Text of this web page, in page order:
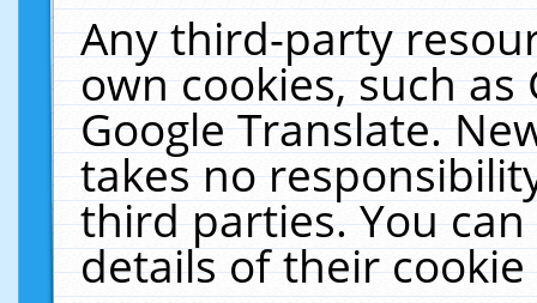
Any third-party
own cookies, such
Google Translate.
takes no
third parties. You
details of their